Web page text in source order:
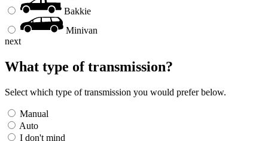
Bakkie
Minivan
next
What type of transmission?
Select which type of transmission you would prefer below.
Manual
Auto
I don't mind